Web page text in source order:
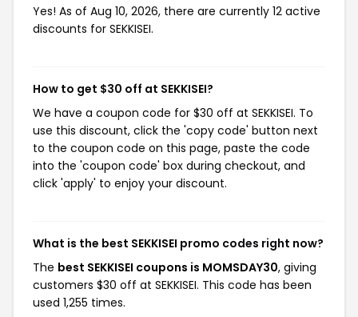
Yes! As of Aug 10, 2026, there are currently 12 active
discounts for SEKKISEI.
How to get $30 off at SEKKISEI?
We have a coupon code for $30 off at SEKKISEI. To
use this discount, click the 'copy code' button next
to the coupon code on this page, paste the code
into the 'coupon code' box during checkout, and
click 'apply' to enjoy your discount.
What is the best SEKKISEI promo codes right now?
The best SEKKISEI coupons is MOMSDAY30, giving
customers $30 off at SEKKISEI. This code has been
used 1,255 times.